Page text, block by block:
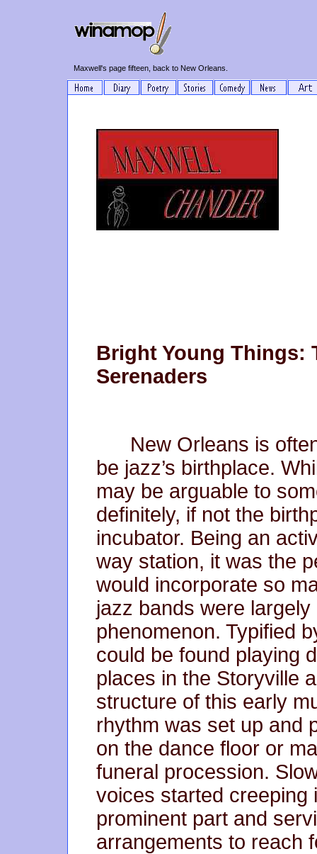
Maxwell's page fifteen, back to New Orleans.
Bright Young Things:
Serenaders
New Orleans is
be jazz’s birthplace.
may be arguable to
definitely, if not the
incubator. Being an
way station, it was the
would incorporate so
jazz bands were
phenomenon. Typified
could be found playing
places in the Storyville
structure of this early
rhythm was set up and
on the dance floor or
funeral procession.
voices started creeping
prominent part and
arrangements to reach